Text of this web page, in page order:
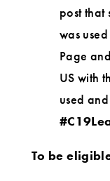
post that
was
Page
US with
used
To be